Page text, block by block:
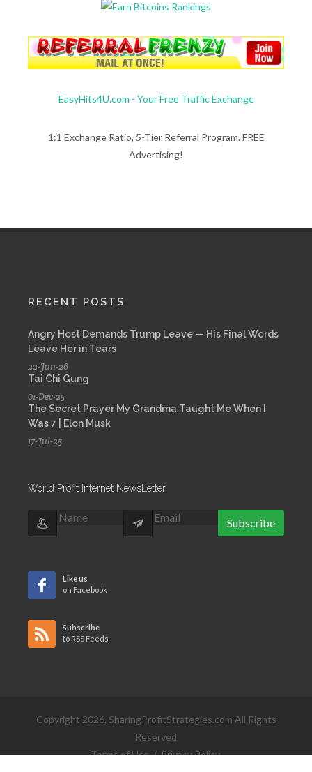
EasyHits4U.com - Your Free Traffic Exchange
1:1 Exchange Ratio, 5-Tier Referral Program. FREE
Advertising!
RECENT POSTS
Angry Host Demands Trump Leave — His Final Words
Leave Her in Tears
22-Jan-26
Tai Chi Gung
01-Dec-25
The Secret Prayer My Grandma Taught Me When I
Was 7 | Elon Musk
17-Jul-25
World Profit Internet NewsLetter
Subscribe
Like us
on Facebook
Subscribe
to RSS Feeds
Copyright 2026, SharingProfitStrategies.com All Rights
Reserved
Terms of Use/Privacy Policy